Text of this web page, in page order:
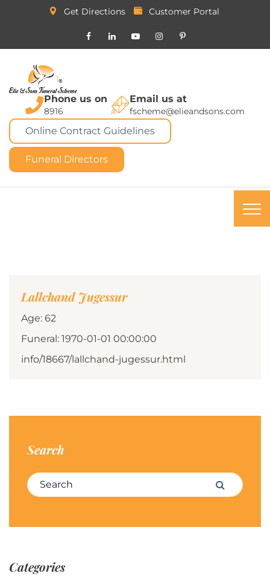
Get Directions Customer Portal
Phone us on
8916
Email us at
fscheme@elieandsons.com
Online Contract Guidelines
Funeral Directors
Lallchand Jugessur
Age: 62
Funeral: 1970-01-01 00:00:00
info/18667/lallchand-jugessur.html
Search
Search for: Search
Categories